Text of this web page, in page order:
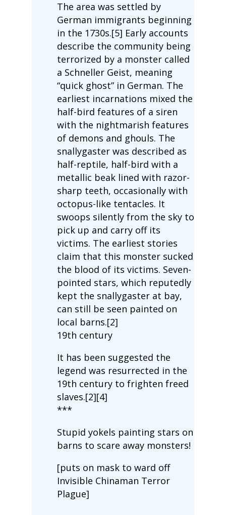
The area was settled by
German immigrants beginning
in the 1730s.[5] Early accounts
describe the community being
terrorized by a monster called
a Schneller Geist, meaning
“quick ghost” in German. The
earliest incarnations mixed the
half-bird features of a siren
with the nightmarish features
of demons and ghouls. The
snallygaster was described as
half-reptile, half-bird with a
metallic beak lined with razor-
sharp teeth, occasionally with
octopus-like tentacles. It
swoops silently from the sky to
pick up and carry off its
victims. The earliest stories
claim that this monster sucked
the blood of its victims. Seven-
pointed stars, which reputedly
kept the snallygaster at bay,
can still be seen painted on
local barns.[2]
19th century
It has been suggested the
legend was resurrected in the
19th century to frighten freed
slaves.[2][4]
***
Stupid yokels painting stars on
barns to scare away monsters!
[puts on mask to ward off
Invisible Chinaman Terror
Plague]